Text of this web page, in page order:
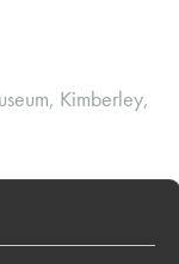
Kimberley,